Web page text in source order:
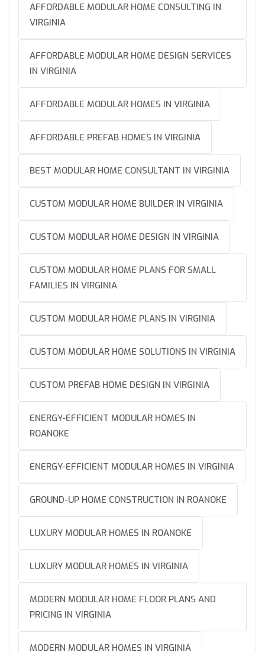
AFFORDABLE MODULAR HOME CONSULTING IN
VIRGINIA
AFFORDABLE MODULAR HOME DESIGN SERVICES
IN VIRGINIA
AFFORDABLE MODULAR HOMES IN VIRGINIA
AFFORDABLE PREFAB HOMES IN VIRGINIA
BEST MODULAR HOME CONSULTANT IN VIRGINIA
CUSTOM MODULAR HOME BUILDER IN VIRGINIA
CUSTOM MODULAR HOME DESIGN IN VIRGINIA
CUSTOM MODULAR HOME PLANS FOR SMALL
FAMILIES IN VIRGINIA
CUSTOM MODULAR HOME PLANS IN VIRGINIA
CUSTOM MODULAR HOME SOLUTIONS IN VIRGINIA
CUSTOM PREFAB HOME DESIGN IN VIRGINIA
ENERGY-EFFICIENT MODULAR HOMES IN
ROANOKE
ENERGY-EFFICIENT MODULAR HOMES IN VIRGINIA
GROUND-UP HOME CONSTRUCTION IN ROANOKE
LUXURY MODULAR HOMES IN ROANOKE
LUXURY MODULAR HOMES IN VIRGINIA
MODERN MODULAR HOME FLOOR PLANS AND
PRICING IN VIRGINIA
MODERN MODULAR HOMES IN VIRGINIA